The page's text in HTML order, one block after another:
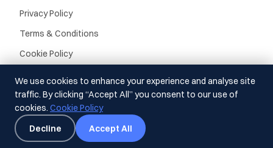
Privacy Policy
Terms & Conditions
Cookie Policy
© Guideline, Inc. 2026.
All rights reserved
We use cookies to enhance your experience and analyse site
traffic. By clicking “Accept All” you consent to our use of
cookies. Cookie Policy
Decline
Accept All